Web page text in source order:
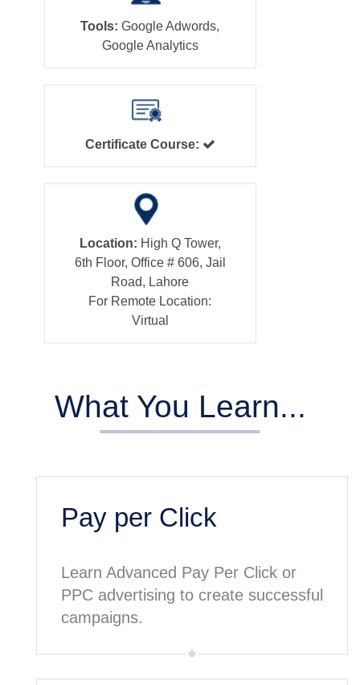
Tools: Google Adwords,
Google Analytics
Certificate Course:
Location: High Q Tower,
6th Floor, Office # 606, Jail
Road, Lahore
For Remote Location:
Virtual
What You Learn...
Pay per Click
Learn Advanced Pay Per Click or
PPC advertising to create successful
campaigns.